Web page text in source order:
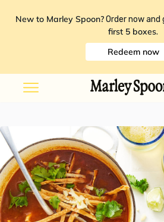
New to Marley Spoon? Order now
first 5 boxes.
Redeem now